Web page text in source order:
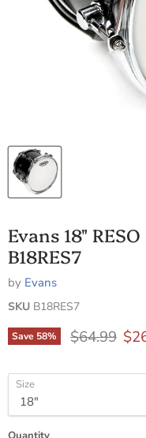
Evans 18"
B18RES7
by Evans
SKU B18RES7
Save 58% Original
$64.99
Size